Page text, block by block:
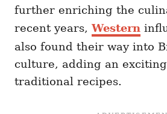
further enriching the
recent years,Western
also found their way into
culture, adding an
traditional recipes.